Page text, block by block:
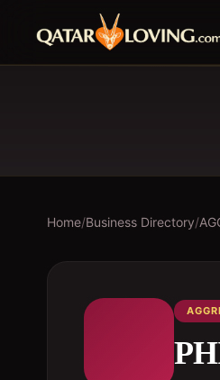
Home/Business Directory/